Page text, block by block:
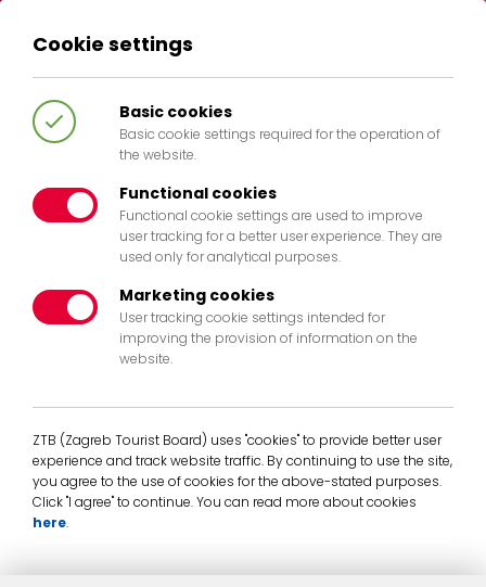
HR EN IT
404
exist any more. Pleases return to the
homepage.
Back to Home
Cookie settings
Basic cookies
Basic cookie settings required for the operation of
the website.
Functional cookies
Functional cookie settings are used to improve
user tracking for a better user experience. They are
used only for analytical purposes.
Marketing cookies
User tracking cookie settings intended for
improving the provision of information on the
website.
ZTB (Zagreb Tourist Board) uses "cookies" to provide better user
experience and track website traffic. By continuing to use the site,
you agree to the use of cookies for the above-stated purposes.
Click "I agree" to continue. You can read more about cookies
here.